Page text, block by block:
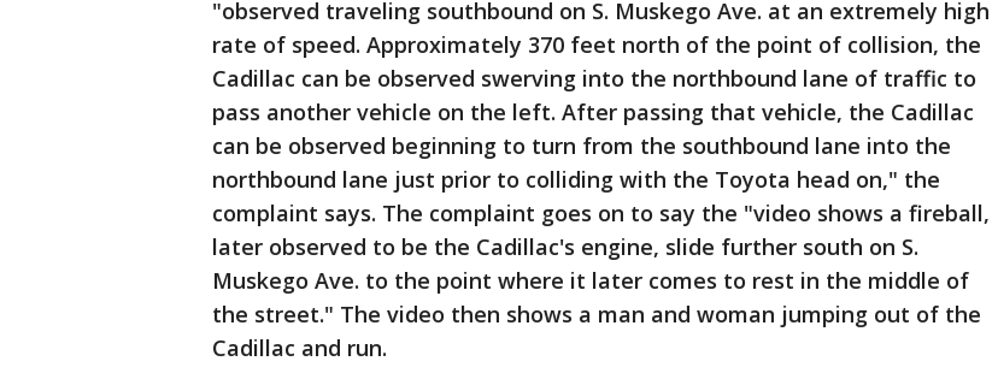
"observed traveling southbound on S. Muskego Ave. at an extremely high
rate of speed. Approximately 370 feet north of the point of collision, the
Cadillac can be observed swerving into the northbound lane of traffic to
pass another vehicle on the left. After passing that vehicle, the Cadillac
can be observed beginning to turn from the southbound lane into the
northbound lane just prior to colliding with the Toyota head on," the
complaint says. The complaint goes on to say the "video shows a fireball,
later observed to be the Cadillac's engine, slide further south on S.
Muskego Ave. to the point where it later comes to rest in the middle of
the street." The video then shows a man and woman jumping out of the
Cadillac and run.